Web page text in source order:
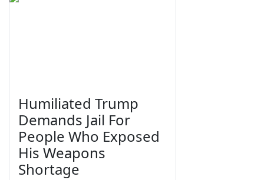
Humiliated Trump
Demands Jail For
People Who Exposed
His Weapons
Shortage